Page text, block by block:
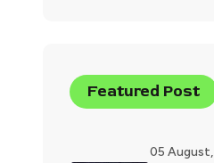
Featured Post
05